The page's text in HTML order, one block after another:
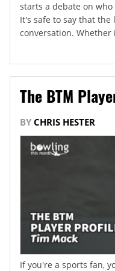
starts a debate on
It's safe to say that
conversation. Whether
The BTM
BY CHRIS HESTER
If you're a sports fan,